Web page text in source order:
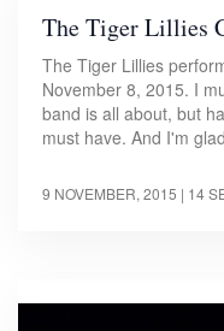
The Tiger Lillies
The Tiger Lillies
November 8, 2015. I
band is all about, but
must have. And I'm
9 NOVEMBER, 2015 | 14